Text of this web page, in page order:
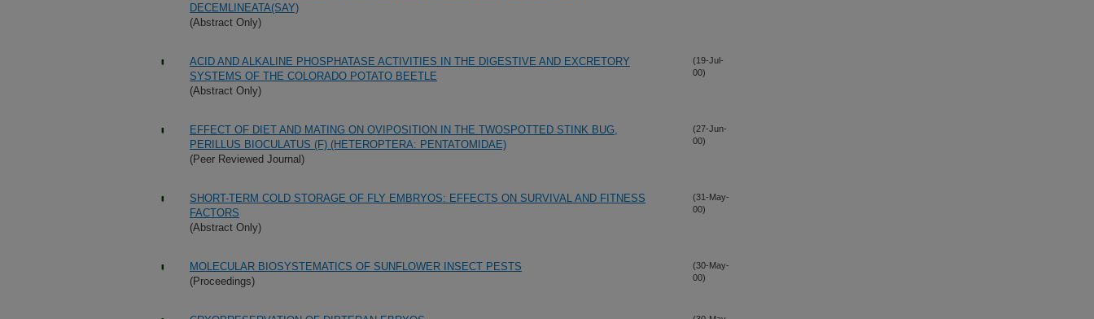
DECEMLINEATA(SAY)
(Abstract Only)
ACID AND ALKALINE PHOSPHATASE ACTIVITIES IN THE DIGESTIVE AND EXCRETORY
SYSTEMS OF THE COLORADO POTATO BEETLE
(Abstract Only)
(19-Jul-
00)
EFFECT OF DIET AND MATING ON OVIPOSITION IN THE TWOSPOTTED STINK BUG,
PERILLUS BIOCULATUS (F) (HETEROPTERA: PENTATOMIDAE)
(Peer Reviewed Journal)
(27-Jun-
00)
SHORT-TERM COLD STORAGE OF FLY EMBRYOS: EFFECTS ON SURVIVAL AND FITNESS
FACTORS
(Abstract Only)
(31-May-
00)
MOLECULAR BIOSYSTEMATICS OF SUNFLOWER INSECT PESTS
(Proceedings)
(30-May-
00)